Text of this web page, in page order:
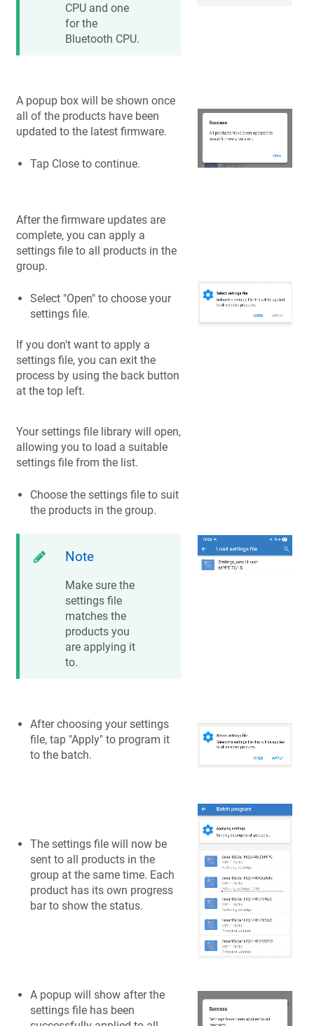
CPU and one
for the
Bluetooth CPU.
A popup box will be shown once
all of the products have been
updated to the latest firmware.
Tap Close to continue.
After the firmware updates are
complete, you can apply a
settings file to all products in the
group.
Select "Open" to choose your
settings file.
If you don't want to apply a
settings file, you can exit the
process by using the back button
at the top left.
Your settings file library will open,
allowing you to load a suitable
settings file from the list.
Choose the settings file to suit
the products in the group.
Note
Make sure the
settings file
matches the
products you
are applying it
to.
After choosing your settings
file, tap "Apply" to program it
to the batch.
The settings file will now be
sent to all products in the
group at the same time. Each
product has its own progress
bar to show the status.
A popup will show after the
settings file has been